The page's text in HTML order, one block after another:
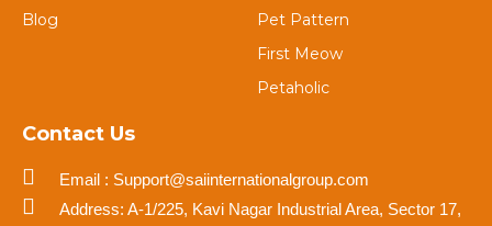
Blog
Pet Pattern
First Meow
Petaholic
Contact Us
Email : Support@saiinternationalgroup.com
Address: A-1/225, Kavi Nagar Industrial Area, Sector 17,